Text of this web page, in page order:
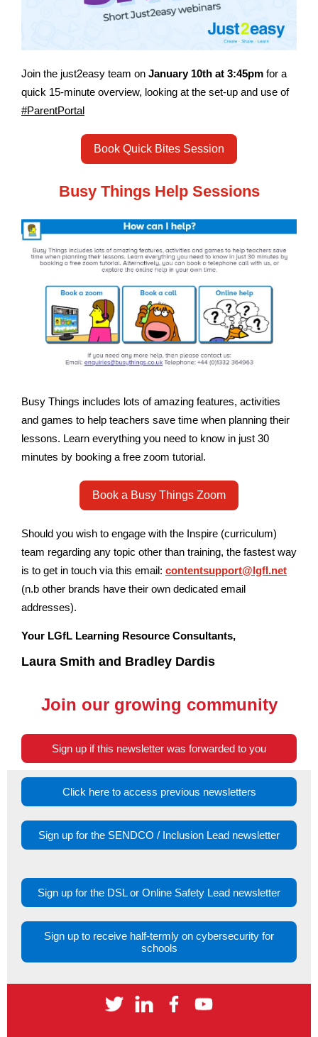
Join the just2easy team on January 10th at 3:45pm for a
quick 15-minute overview, looking at the set-up and use of
#ParentPortal
Book Quick Bites Session
Busy Things Help Sessions
Busy Things includes lots of amazing features, activities
and games to help teachers save time when planning their
lessons. Learn everything you need to know in just 30
minutes by booking a free zoom tutorial.
Book a Busy Things Zoom
Should you wish to engage with the Inspire (curriculum)
team regarding any topic other than training, the fastest way
is to get in touch via this email: contentsupport@lgfl.net
(n.b other brands have their own dedicated email
addresses).
Your LGfL Learning Resource Consultants,
Laura Smith and Bradley Dardis
Join our growing community
Sign up if this newsletter was forwarded to you
Click here to access previous newsletters
Sign up for the SENDCO / Inclusion Lead newsletter
Sign up for the DSL or Online Safety Lead newsletter
Sign up to receive half-termly on cybersecurity for
schools